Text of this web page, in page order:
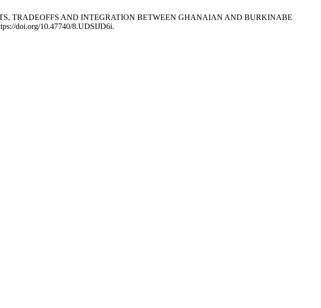
TRADEOFFS AND INTEGRATION BETWEEN GHANAIAN AND BURKINABE
doi.org/10.47740/8.UDSIJD6i.